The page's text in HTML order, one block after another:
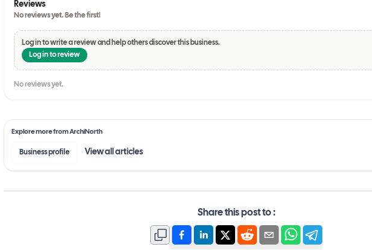
Reviews
No reviews yet. Be the first!
Log in to write a review and help others discover this business.
Log in to review
No reviews yet.
Explore more from ArchiNorth
Business profile View all articles
Share this post to :